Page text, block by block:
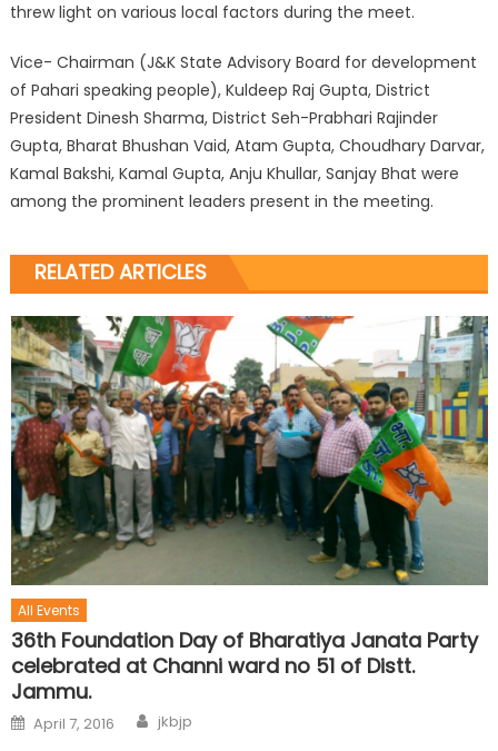
threw light on various local factors during the meet.
Vice- Chairman (J&K State Advisory Board for development
of Pahari speaking people), Kuldeep Raj Gupta, District
President Dinesh Sharma, District Seh-Prabhari Rajinder
Gupta, Bharat Bhushan Vaid, Atam Gupta, Choudhary Darvar,
Kamal Bakshi, Kamal Gupta, Anju Khullar, Sanjay Bhat were
among the prominent leaders present in the meeting.
RELATED ARTICLES
All Events
36th Foundation Day of Bharatiya Janata Party
celebrated at Channi ward no 51 of Distt.
Jammu.
April 7, 2016 jkbjp